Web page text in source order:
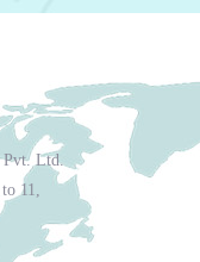
Pvt. Ltd.
11,